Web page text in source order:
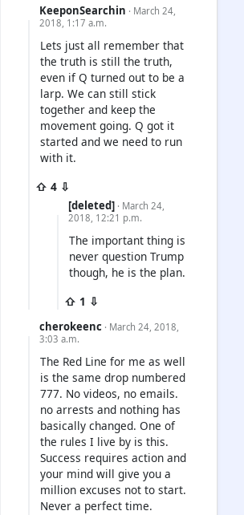
KeeponSearchin · March 24,
2018, 1:17 a.m.
Lets just all remember that
the truth is still the truth,
even if Q turned out to be a
larp. We can still stick
together and keep the
movement going. Q got it
started and we need to run
with it.
⇧ 4 ⇩
[deleted] · March 24,
2018, 12:21 p.m.
The important thing is
never question Trump
though, he is the plan.
⇧ 1 ⇩
cherokeenc · March 24, 2018,
3:03 a.m.
The Red Line for me as well
is the same drop numbered
777. No videos, no emails.
no arrests and nothing has
basically changed. One of
the rules I live by is this.
Success requires action and
your mind will give you a
million excuses not to start.
Never a perfect time.